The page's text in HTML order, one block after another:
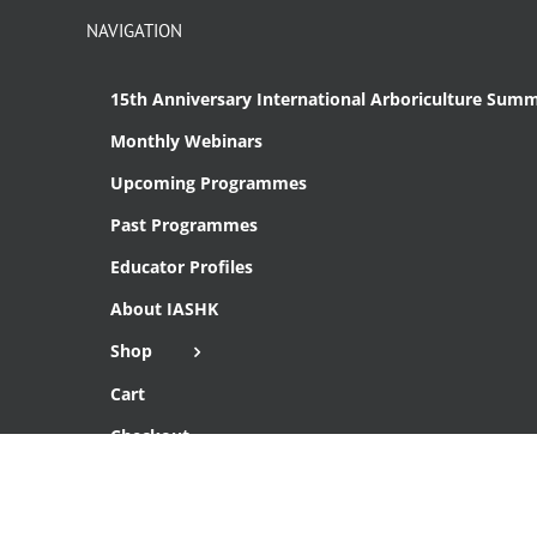
NAVIGATION
15th Anniversary International Arboriculture
Monthly Webinars
Upcoming Programmes
Past Programmes
Educator Profiles
About IASHK
Shop
Cart
Checkout